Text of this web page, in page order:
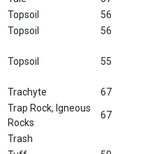
Topsoil
56
Topsoil
56
Topsoil 55
Trachyte
67
Trap Rock, Igneous
Rocks
67
Trash